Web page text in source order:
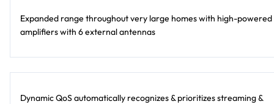
Expanded range throughout very large homes with high-powered
amplifiers with 6 external antennas
Dynamic QoS automatically recognizes & prioritizes streaming &